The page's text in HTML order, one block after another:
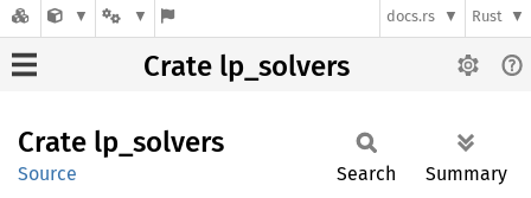
docs.rs Rust
Crate lp_solvers
Crate lp_ solvers
Source Search Summary